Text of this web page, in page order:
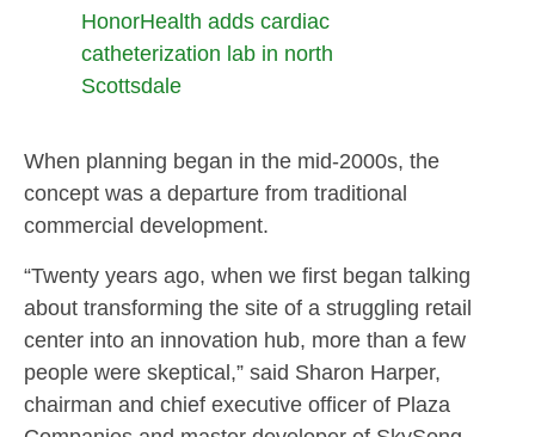
HonorHealth adds cardiac
catheterization lab in north
Scottsdale
When planning began in the mid-2000s, the
concept was a departure from traditional
commercial development.
“Twenty years ago, when we first began talking
about transforming the site of a struggling retail
center into an innovation hub, more than a few
people were skeptical,” said Sharon Harper,
chairman and chief executive officer of Plaza